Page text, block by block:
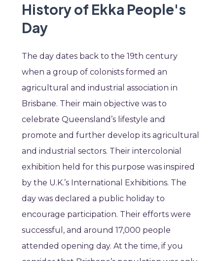
History of Ekka People's
Day
The day dates back to the 19th century
when a group of colonists formed an
agricultural and industrial association in
Brisbane. Their main objective was to
celebrate Queensland’s lifestyle and
promote and further develop its agricultural
and industrial sectors. Their intercolonial
exhibition held for this purpose was inspired
by the U.K.’s International Exhibitions. The
day was declared a public holiday to
encourage participation. Their efforts were
successful, and around 17,000 people
attended opening day. At the time, if you